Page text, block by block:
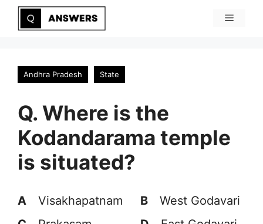
Skip
Menu
Andhra Pradesh State
Q. Where is the
Kodandarama temple
is situated?
A Visakhapatnam B
West Godavari